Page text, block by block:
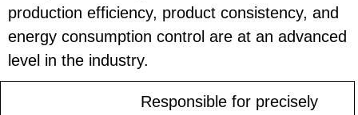
production efficiency, product consistency, and
energy consumption control are at an advanced
level in the industry.
Responsible for precisely